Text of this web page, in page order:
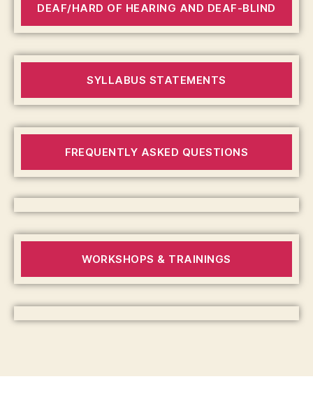
DEAF/HARD OF HEARING AND DEAF-BLIND
SYLLABUS STATEMENTS
FREQUENTLY ASKED QUESTIONS
WORKSHOPS & TRAININGS